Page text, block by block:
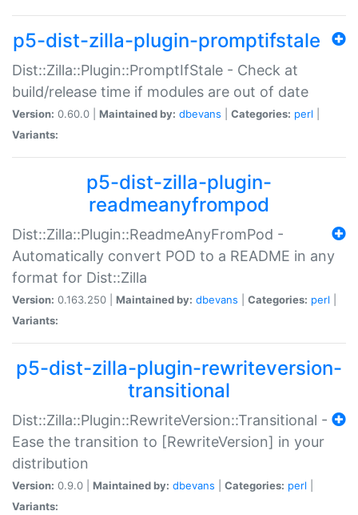
p5-dist-zilla-plugin-promptifstale
Dist::Zilla::Plugin::PromptIfStale - Check at
build/release time if modules are out of date
Version: 0.60.0 | Maintained by: dbevans Categories: perl
Variants:
p5-dist-zilla-plugin-
readmeanyfrompod
Dist::Zilla::Plugin::ReadmeAnyFromPod -
Automatically convert POD to a README in any
format for Dist::Zilla
Version: 0.163.250 | Maintained by: dbevans Categories: perl
Variants:
p5-dist-zilla-plugin-rewriteversion-
transitional
Dist::Zilla::Plugin::RewriteVersion::Transitional -
Ease the transition to [RewriteVersion] in your
distribution
Version: 0.9.0 | Maintained by: dbevans Categories: perl
Variants: